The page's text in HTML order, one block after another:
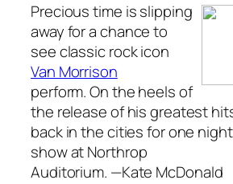
Precious time is slipping
away for a chance to
see classic rock icon
Van Morrison
perform. On the heels of
the release of his greatest
back in the cities for one
show at Northrop
Auditorium. —Kate McDonald